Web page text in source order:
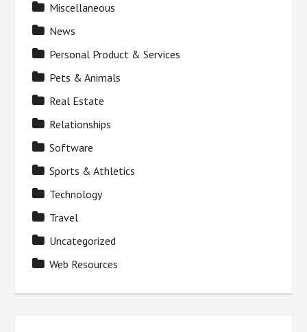
Miscellaneous
News
Personal Product & Services
Pets & Animals
Real Estate
Relationships
Software
Sports & Athletics
Technology
Travel
Uncategorized
Web Resources